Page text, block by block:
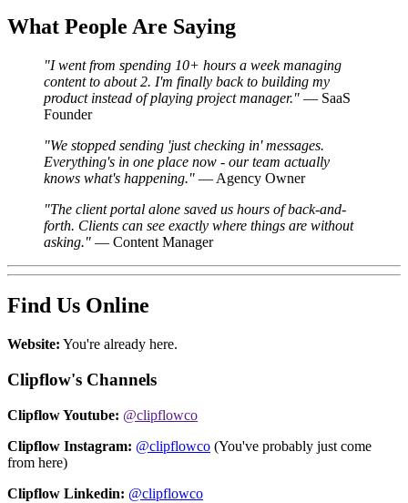
What People Are Saying
"I went from spending 10+ hours a week managing
content to about 2. I'm finally back to building my
product instead of playing project manager." — SaaS
Founder
"We stopped sending 'just checking in' messages.
Everything's in one place now - our team actually
knows what's happening." — Agency Owner
"The client portal alone saved us hours of back-and-
forth. Clients can see exactly where things are without
asking." — Content Manager
Find Us Online
Website: You're already here.
Clipflow's Channels
Clipflow Youtube: @clipflowco
Clipflow Instagram: @clipflowco (You've probably just come
from here)
Clipflow Linkedin: @clipflowco